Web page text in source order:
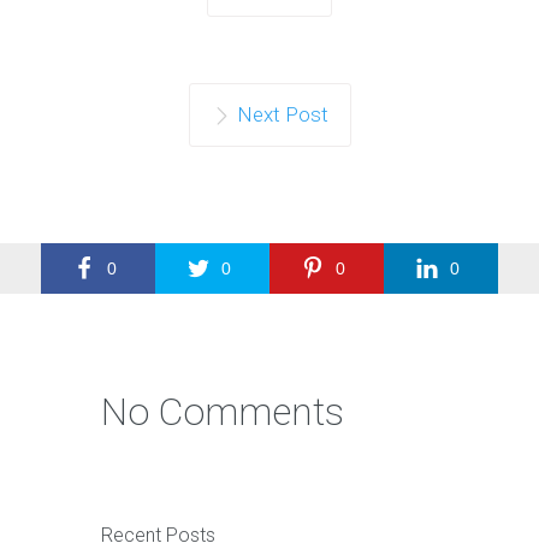
Next Post
0 0 0 0
No Comments
Recent Posts